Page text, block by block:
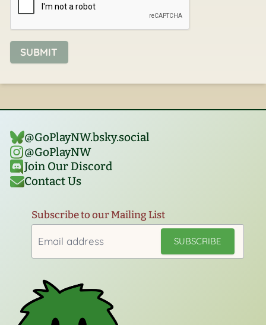
SUBMIT
@GoPlayNW.bsky.social‬
@GoPlayNW
Join Our Discord
Contact Us
Subscribe to our Mailing List